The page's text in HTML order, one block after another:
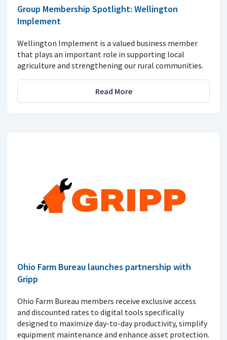
Group Membership Spotlight: Wellington
Implement
Wellington Implement is a valued business member
that plays an important role in supporting local
agriculture and strengthening our rural communities.
Read More
Ohio Farm Bureau launches partnership with
Gripp
Ohio Farm Bureau members receive exclusive access
and discounted rates to digital tools specifically
designed to maximize day-to-day productivity, simplify
equipment maintenance and enhance asset protection.